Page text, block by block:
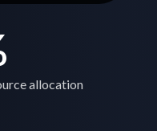
allocation